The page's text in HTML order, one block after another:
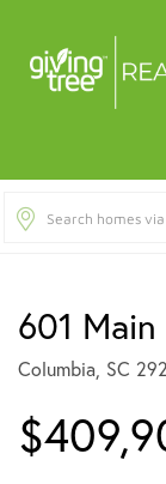
601
Columbia, SC